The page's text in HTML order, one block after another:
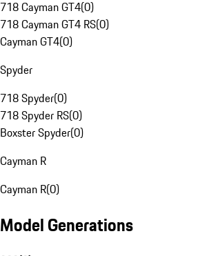
718 Cayman GT4(0)
718 Cayman GT4 RS(0)
Cayman GT4(0)
Spyder
718 Spyder(0)
718 Spyder RS(0)
Boxster Spyder(0)
Cayman R
Cayman R(0)
Model Generations